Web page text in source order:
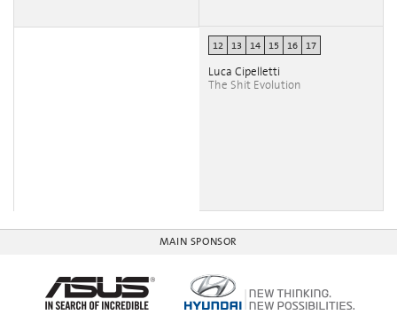
12 13 14 15 16 17
Luca Cipelletti
The Shit Evolution
MAIN SPONSOR